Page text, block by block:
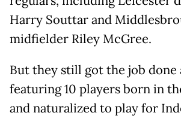
Harry Souttar and
midfielder Riley McGree.
But they still got the job done
featuring 10 players born in
and naturalized to play for